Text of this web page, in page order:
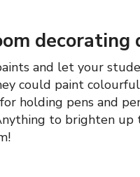
decorating
and let your
could paint
holding pens and
to brighten up